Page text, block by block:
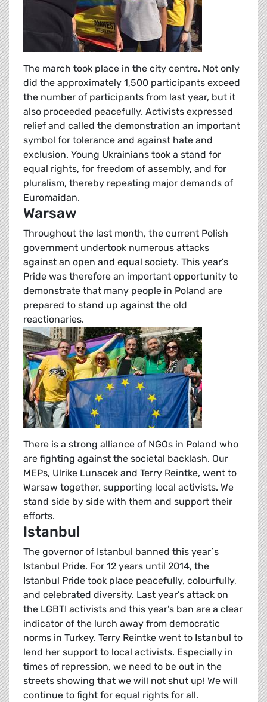
The march took place in the city centre. Not only
did the approximately 1,500 participants exceed
the number of participants from last year, but it
also proceeded peacefully. Activists expressed
relief and called the demonstration an important
symbol for tolerance and against hate and
exclusion. Young Ukrainians took a stand for
equal rights, for freedom of assembly, and for
pluralism, thereby repeating major demands of
Euromaidan.
Warsaw
Throughout the last month, the current Polish
government undertook numerous attacks
against an open and equal society. This year’s
Pride was therefore an important opportunity to
demonstrate that many people in Poland are
prepared to stand up against the old
reactionaries.
There is a strong alliance of NGOs in Poland who
are fighting against the societal backlash. Our
MEPs, Ulrike Lunacek and Terry Reintke, went to
Warsaw together, supporting local activists. We
stand side by side with them and support their
efforts.
Istanbul
The governor of Istanbul banned this year´s
Istanbul Pride. For 12 years until 2014, the
Istanbul Pride took place peacefully, colourfully,
and celebrated diversity. Last year’s attack on
the LGBTI activists and this year’s ban are a clear
indicator of the lurch away from democratic
norms in Turkey. Terry Reintke went to Istanbul to
lend her support to local activists. Especially in
times of repression, we need to be out in the
streets showing that we will not shut up! We will
continue to fight for equal rights for all.